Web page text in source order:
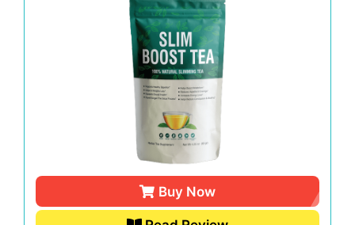
Buy Now